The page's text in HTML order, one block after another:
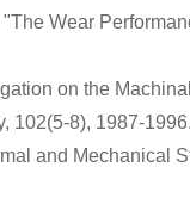
Wear
on the
102(5-8), 1987-1996.
and Mechanical